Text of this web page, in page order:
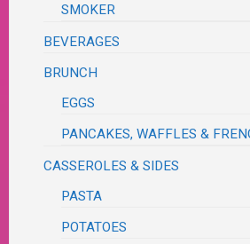
SMOKER
BEVERAGES
BRUNCH
EGGS
PANCAKES, WAFFLES &
CASSEROLES & SIDES
PASTA
POTATOES